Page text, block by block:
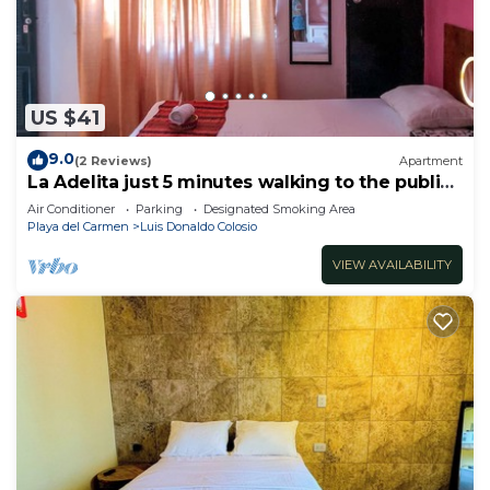
US $41
9.0(2 Reviews) Apartment
La Adelita just 5 minutes walking to the public
beach.
Air Conditioner Parking
Designated Smoking Area
Playa del Carmen
Luis Donaldo Colosio
VIEW AVAILABILITY